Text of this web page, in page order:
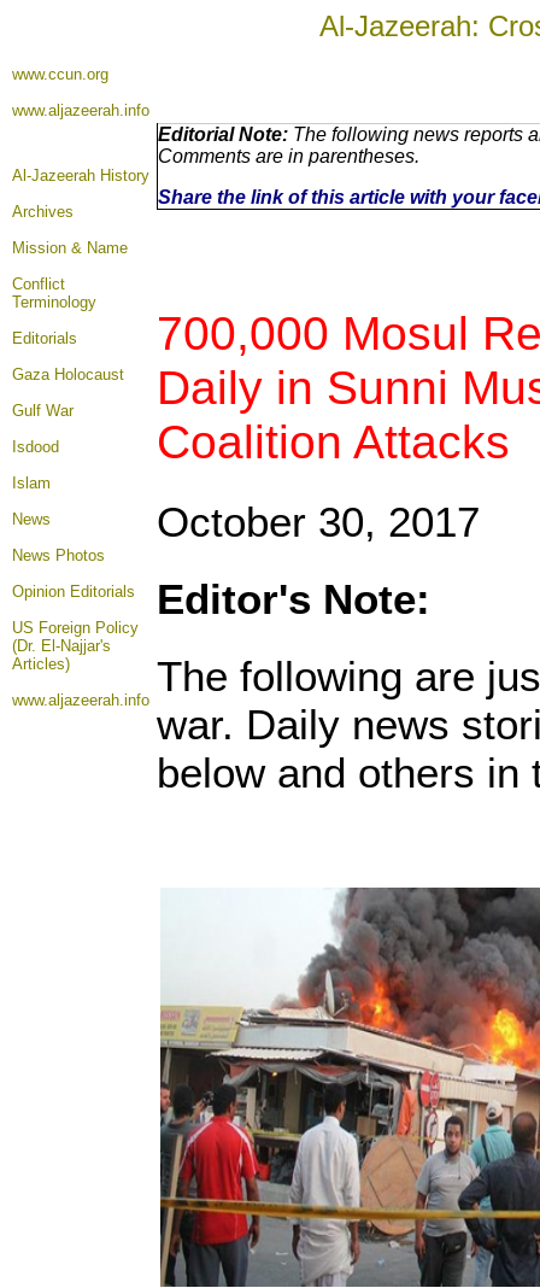
Al-Jazeerah:
www.ccun.org
www.aljazeerah.info
Al-Jazeerah History
Archives
Mission & Name
Conflict
Terminology
Editorials
Gaza Holocaust
Gulf War
Isdood
Islam
News
News Photos
Opinion Editorials
US Foreign Policy
(Dr. El-Najjar's
Articles)
www.aljazeerah.info
Editorial Note: The following news reports
Comments are in parentheses.
Share the link of this article with your
700,000 Mosul
Daily in Sunni
Coalition Attacks
October 30, 2017
Editor's Note:
The following are
war. Daily news
below and others in